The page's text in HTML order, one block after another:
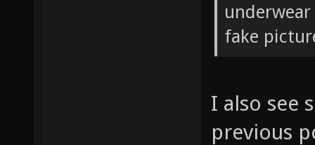
fake
I also see
previous